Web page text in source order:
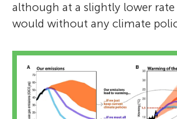
although at a slightly lower
would without any climate